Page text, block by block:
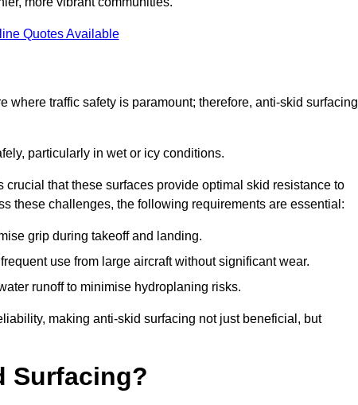
Quotes Available
traffic safety is paramount; therefore, anti-skid surfacing
particularly in wet or icy conditions.
that these surfaces provide optimal skid resistance to
these challenges, the following requirements are essential:
grip during takeoff and landing.
use from large aircraft without significant wear.
runoff to minimise hydroplaning risks.
making anti-skid surfacing not just beneficial, but
Surfacing?